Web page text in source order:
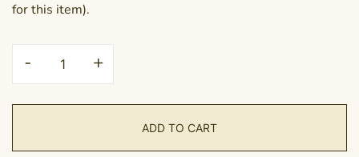
for this item).
-
Greeting
+
ADD TO CART